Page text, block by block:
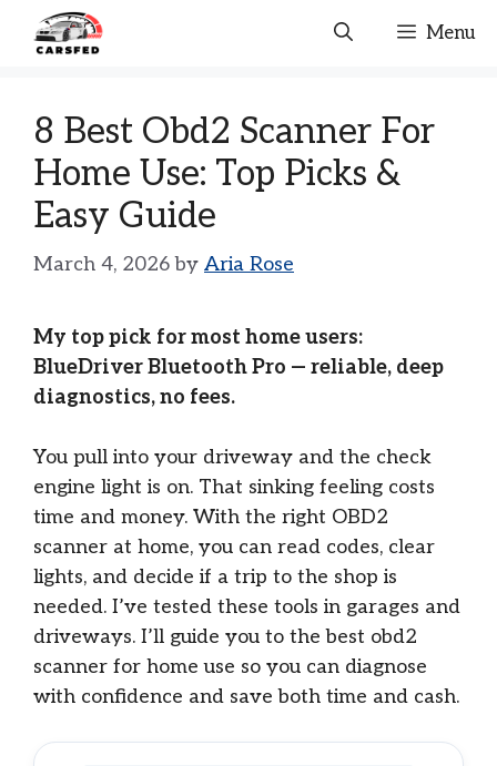
Menu
8 Best Obd2 Scanner For
Home Use: Top Picks &
Easy Guide
March 4, 2026 by Aria Rose
My top pick for most home users:
BlueDriver Bluetooth Pro — reliable, deep
diagnostics, no fees.
You pull into your driveway and the check
engine light is on. That sinking feeling costs
time and money. With the right OBD2
scanner at home, you can read codes, clear
lights, and decide if a trip to the shop is
needed. I’ve tested these tools in garages and
driveways. I’ll guide you to the best obd2
scanner for home use so you can diagnose
with confidence and save both time and cash.